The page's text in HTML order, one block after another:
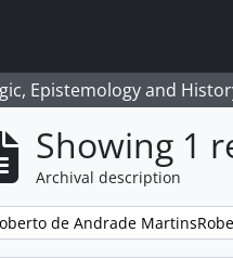
Epistemology and
Showing 1
Archival description
filter:
de Andrade